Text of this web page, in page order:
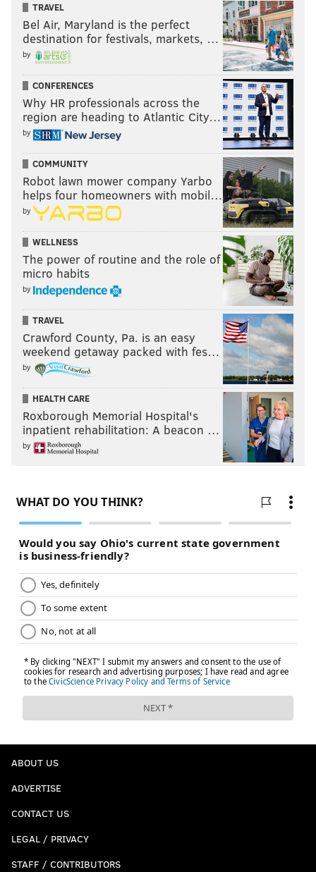
MICHAEL TANENBAUM
tanenbaum@phillyvoice.com
READ MORE WEATHER PHILADELPHIA ICE
TEMPERATURES
TRAVEL
Bel Air, Maryland is the perfect
destination for festivals, markets, …
by
CONFERENCES
Why HR professionals across the
region are heading to Atlantic City…
by
COMMUNITY
Robot lawn mower company Yarbo
helps four homeowners with mobil…
by
WELLNESS
The power of routine and the role of
micro habits
by
TRAVEL
Crawford County, Pa. is an easy
weekend getaway packed with fes…
by
HEALTH CARE
Roxborough Memorial Hospital's
inpatient rehabilitation: A beacon …
by
ABOUT US
ADVERTISE
CONTACT US
LEGAL / PRIVACY
STAFF / CONTRIBUTORS